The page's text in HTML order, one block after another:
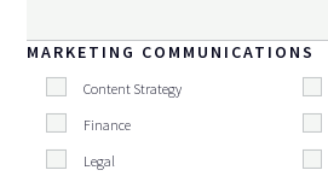
MARKETING COMMUNICATIONS
Content Strategy
Finance
Legal